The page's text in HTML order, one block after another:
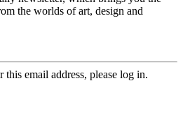
the worlds of art, design and
email address, please log in.